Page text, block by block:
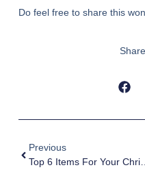
Do feel free to share this
Previous
Top 6 Items For Your Christmas Shopping